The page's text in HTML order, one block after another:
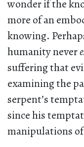
wonder if the
more of an
knowing.
humanity never
suffering that
examining the
serpent’s
since his
manipulations